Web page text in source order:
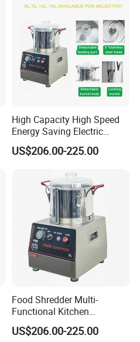
High Capacity High Speed
Energy Saving Electric
Vegetable Cutter Multi-
Functional Food Chopper
US$206.00-225.00
Food Shredder Multi-
Functional Kitchen
Appliance Vegetable Cutter
Food Chopper
US$206.00-225.00